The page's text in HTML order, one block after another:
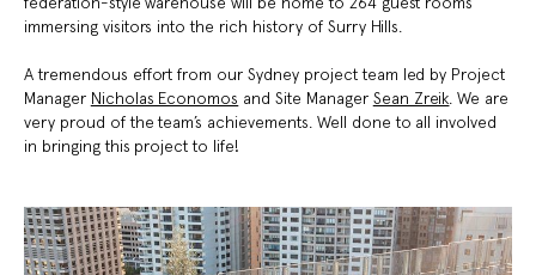
federation-style warehouse will be home to 264 guest rooms
immersing visitors into the rich history of Surry Hills.
A tremendous effort from our Sydney project team led by Project
Manager Nicholas Economos and Site Manager Sean Zreik. We are
very proud of the team’s achievements. Well done to all involved
in bringing this project to life!